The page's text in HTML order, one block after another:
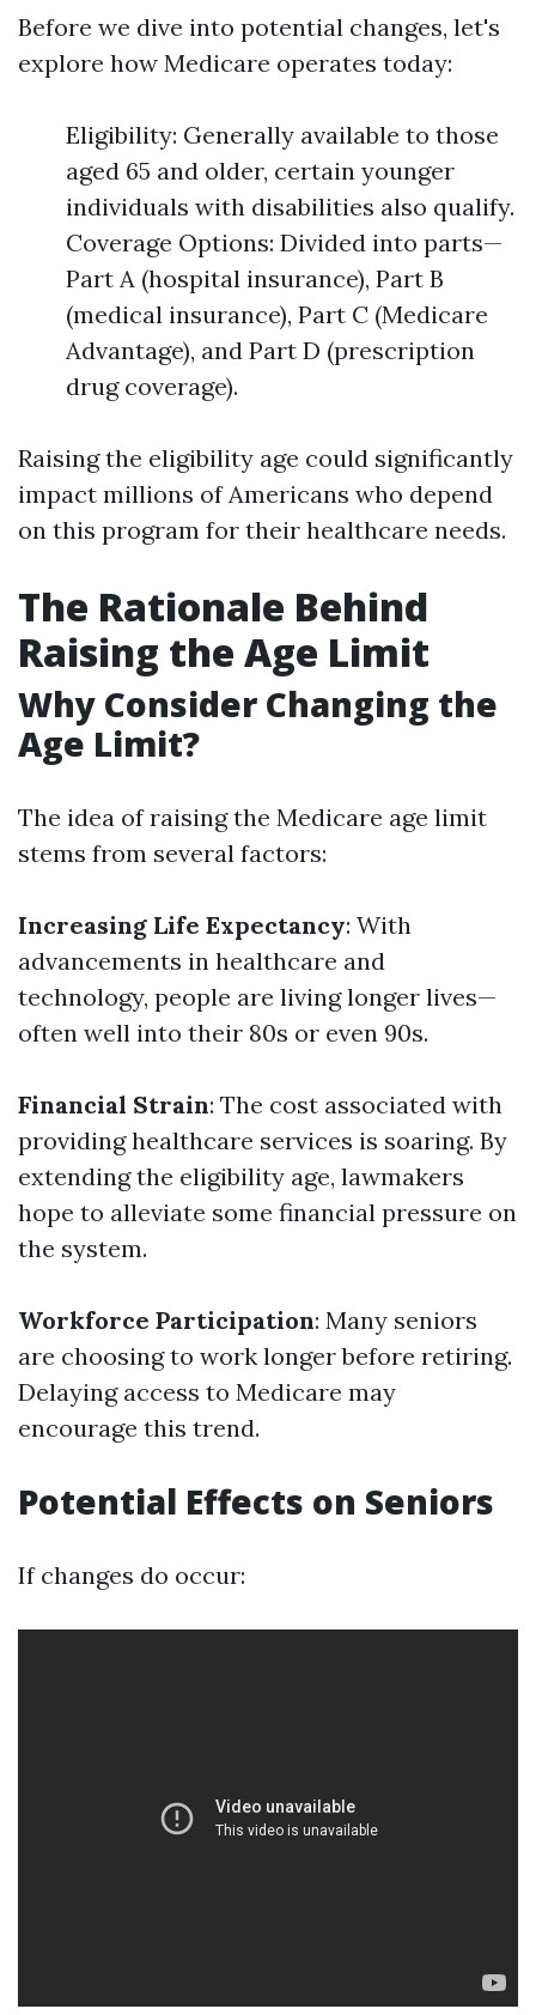
Before we dive into potential changes, let's
explore how Medicare operates today:
Eligibility: Generally available to those
aged 65 and older, certain younger
individuals with disabilities also qualify.
Coverage Options: Divided into parts—
Part A (hospital insurance), Part B
(medical insurance), Part C (Medicare
Advantage), and Part D (prescription
drug coverage).
Raising the eligibility age could significantly
impact millions of Americans who depend
on this program for their healthcare needs.
The Rationale Behind
Raising the Age Limit
Why Consider Changing the
Age Limit?
The idea of raising the Medicare age limit
stems from several factors:
Increasing Life Expectancy: With
advancements in healthcare and
technology, people are living longer lives—
often well into their 80s or even 90s.
Financial Strain: The cost associated with
providing healthcare services is soaring. By
extending the eligibility age, lawmakers
hope to alleviate some financial pressure on
the system.
Workforce Participation: Many seniors
are choosing to work longer before retiring.
Delaying access to Medicare may
encourage this trend.
Potential Effects on Seniors
If changes do occur: